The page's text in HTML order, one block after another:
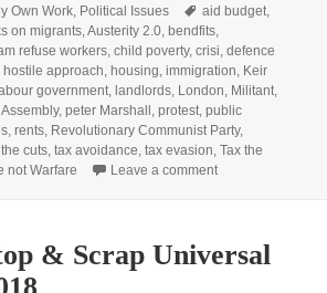
Own Work, Political Issues Tags
aid budget,
on migrants,Austerity 2.0, bendfits,
refuse workers,child poverty,crisi,defence
hostile approach, housing,immigration, Keir
government, landlords, London, Militant,
,peter Marshall ,protest,public
,rents, Revolutionary Communist Party,
cuts,tax avoidance,tax evasion,Tax the
not Warfare Leave a commenton People’s
& Scrap Universal